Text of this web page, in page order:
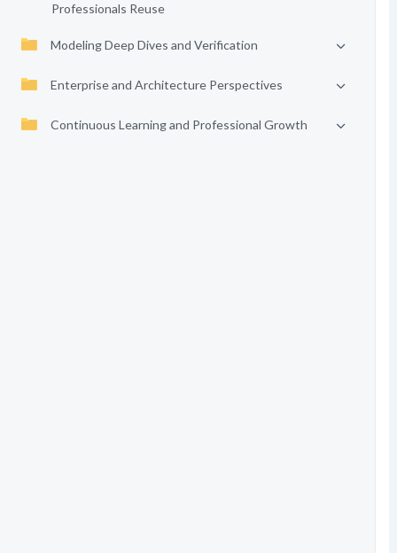
Professionals Reuse
Modeling Deep Dives and Verification
Enterprise and Architecture Perspectives
Continuous Learning and Professional Growth